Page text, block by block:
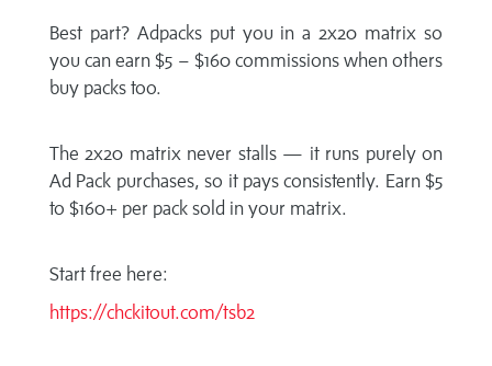
Best part? Adpacks put you in a 2x20 matrix so
you can earn $5 – $160 commissions when others
buy packs too.
The 2x20 matrix never stalls — it runs purely on
Ad Pack purchases, so it pays consistently. Earn $5
to $160+ per pack sold in your matrix.
Start free here:
https://chckitout.com/tsb2